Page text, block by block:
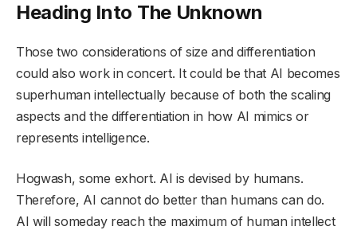
Heading Into The Unknown
Those two considerations of size and differentiation
could also work in concert. It could be that AI becomes
superhuman intellectually because of both the scaling
aspects and the differentiation in how AI mimics or
represents intelligence.
Hogwash, some exhort. AI is devised by humans.
Therefore, AI cannot do better than humans can do.
AI will someday reach the maximum of human intellect